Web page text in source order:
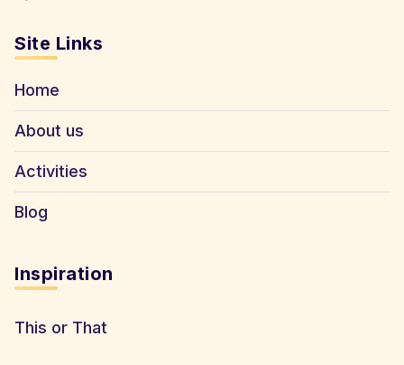
Site Links
Home
About us
Activities
Blog
Inspiration
This or That